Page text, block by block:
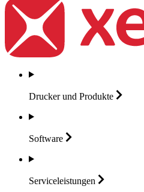
Drucker und Produkte
Software
Serviceleistungen